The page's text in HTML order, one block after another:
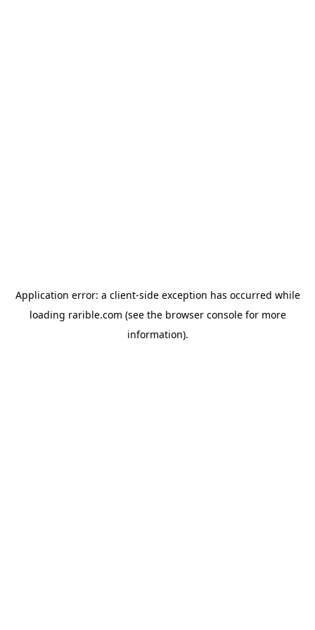
Application error: a client-side exception has occurred while
loading rarible.com (see the browser consolefor more
information).